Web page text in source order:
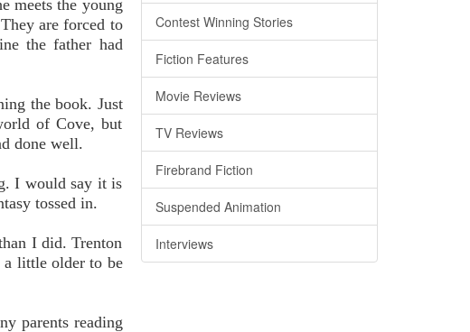
meets the young
are forced to
the father had
the book. Just
of Cove, but
done well.
I would say it is
tossed in.
I did. Trenton
a little older to be
parents reading
Contest Winning Stories
Fiction Features
Movie Reviews
TV Reviews
Firebrand Fiction
Suspended Animation
Interviews